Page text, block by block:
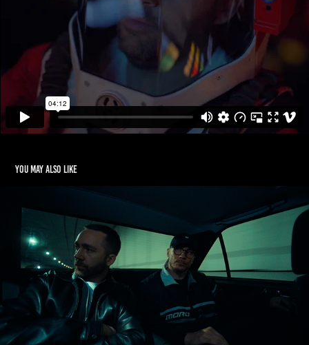
You may also like
PEZET x AJRON ft. ELDO
2020